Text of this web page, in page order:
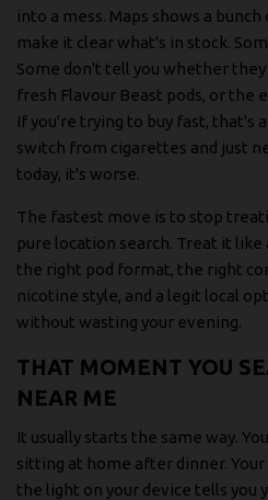
into a mess. Maps shows a
make it clear what's in stock.
Some don't tell you whether they
fresh Flavour Beast pods, or the
If you're trying to buy fast, that's
switch from cigarettes and just
today, it's worse.
The fastest move is to stop
pure location search. Treat it like
the right pod format, the right
nicotine style, and a legit local
without wasting your evening.
THAT MOMENT YOU
NEAR ME
It usually starts the same way.
sitting at home after dinner.
the light on your device tells you